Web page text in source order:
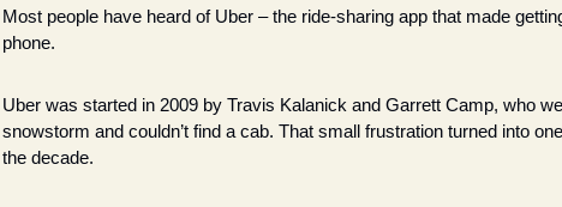
Most people have heard of Uber – the ride-sharing app that made
phone.
Uber was started in 2009 by Travis Kalanick and Garrett Camp, who
snowstorm and couldn’t find a cab. That small frustration turned into
the decade.